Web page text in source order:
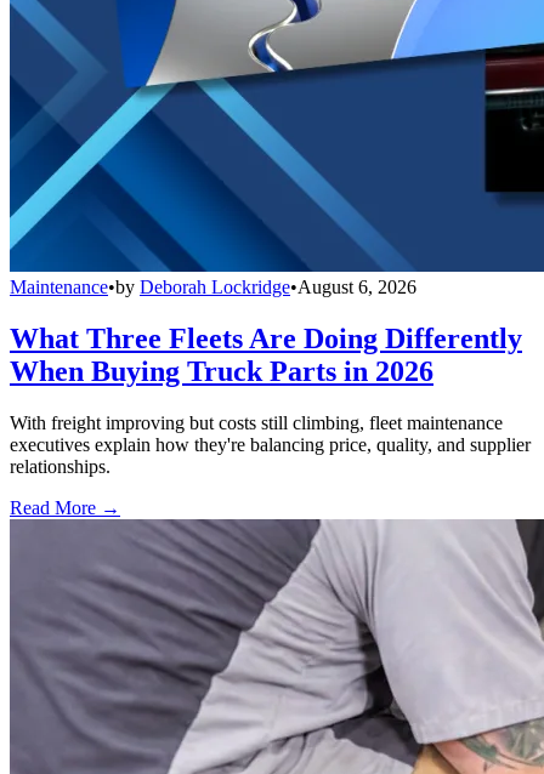
Maintenance•by Deborah Lockridge•August 6, 2026
What Three Fleets Are Doing Differently
When Buying Truck Parts in 2026
With freight improving but costs still climbing, fleet maintenance
executives explain how they're balancing price, quality, and supplier
relationships.
Read More →